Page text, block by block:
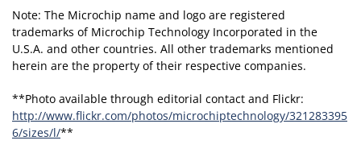
Note: The Microchip name and logo are registered
trademarks of Microchip Technology Incorporated in the
U.S.A. and other countries. All other trademarks mentioned
herein are the property of their respective companies.
**Photo available through editorial contact and Flickr:
http://www.flickr.com/photos/microchiptechnology/321283395
6/sizes/l/**